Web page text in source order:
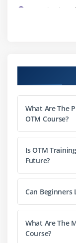
Monitoring
Carrier
Freight
Cost
Rate
Module 4:
Security
What Are The
OTM Course?
Is OTM
Future?
Can Beginners
What Are The
Course?